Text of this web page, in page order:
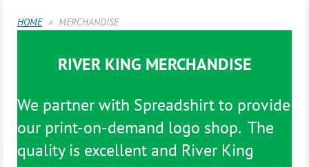
HOME MERCHANDISE
RIVER KING MERCHANDISE
We partner with Spreadshirt to provide
our print-on-demand logo shop. The
quality is excellent and River King